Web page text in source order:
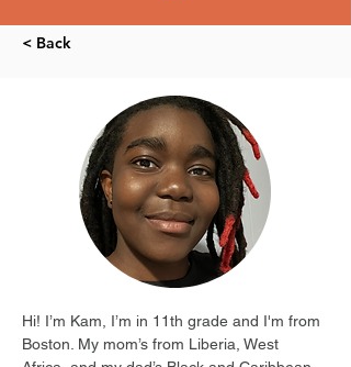
< Back
Hi! I’m Kam, I’m in 11th grade and I'm from
Boston. My mom’s from Liberia, West